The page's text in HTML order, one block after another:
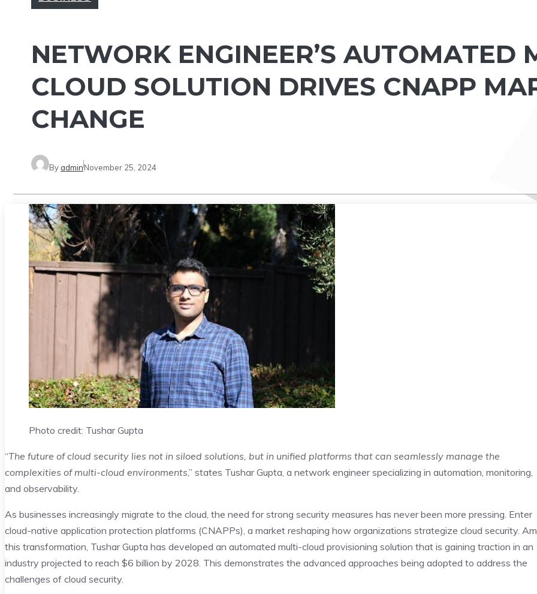
NETWORK ENGINEER’S AUTOMATED
CLOUD SOLUTION DRIVES CNAPP
CHANGE
By adminNovember 25, 2024
Photo credit: Tushar Gupta
“The future of cloud security lies not in siloed solutions, but in unified platforms that can seamlessly manage the
complexities of multi-cloud environments,” states Tushar Gupta, a network engineer specializing in automation, monitoring,
and observability.
As businesses increasingly migrate to the cloud, the need for strong security measures has never been more pressing. Enter
cloud-native application protection platforms (CNAPPs), a market reshaping how organizations strategize cloud security.
this transformation, Tushar Gupta has developed an automated multi-cloud provisioning solution that is gaining traction in an
industry projected to reach $6 billion by 2028. This demonstrates the advanced approaches being adopted to address the
challenges of cloud security.